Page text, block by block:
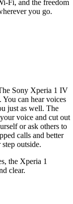
Fi, and the freedom
you go.
Sony Xperia 1 IV
You can hear voices
just as well. The
voice and cut out
or ask others to
calls and better
outside.
the Xperia 1
clear.